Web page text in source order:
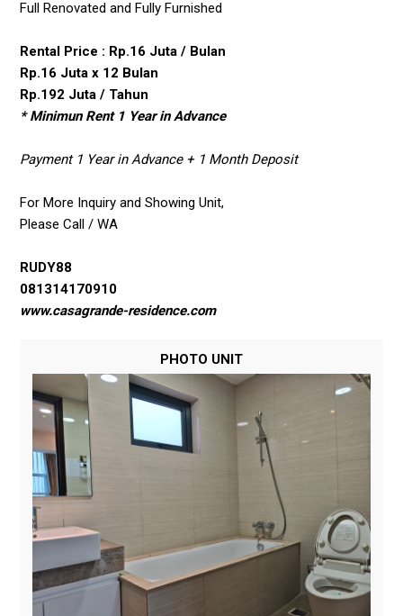
Full Renovated and Fully Furnished
Rental Price : Rp.16 Juta / Bulan
Rp.16 Juta x 12 Bulan
Rp.192 Juta / Tahun
* Minimun Rent 1 Year in Advance
Payment 1 Year in Advance + 1 Month Deposit
For More Inquiry and Showing Unit,
Please Call / WA
RUDY88
081314170910
www.casagrande-residence.com
PHOTO UNIT